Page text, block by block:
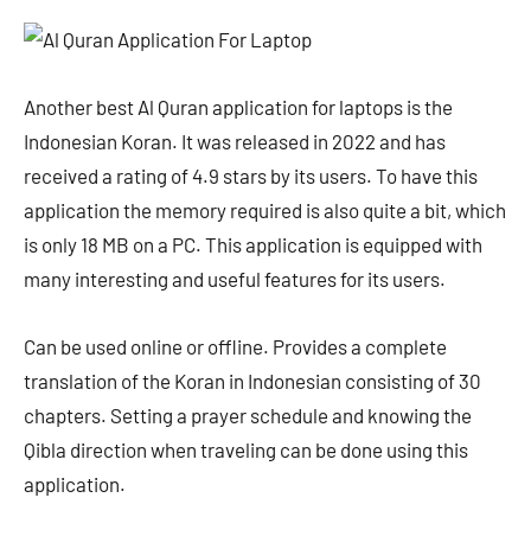
Another best Al Quran application for laptops is the
Indonesian Koran. It was released in 2022 and has
received a rating of 4.9 stars by its users. To have this
application the memory required is also quite a bit, which
is only 18 MB on a PC. This application is equipped with
many interesting and useful features for its users.
Can be used online or offline. Provides a complete
translation of the Koran in Indonesian consisting of 30
chapters. Setting a prayer schedule and knowing the
Qibla direction when traveling can be done using this
application.